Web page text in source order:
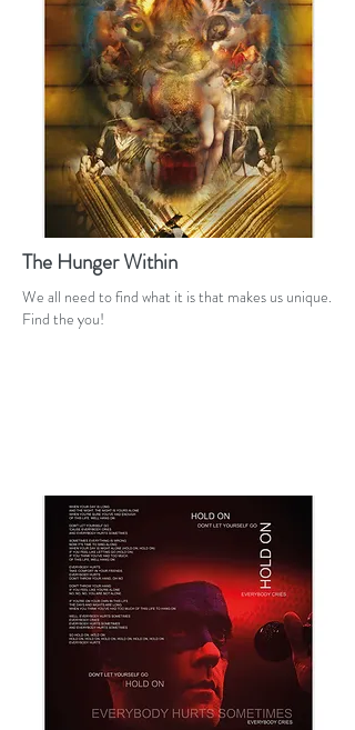
The Hunger Within
We all need to find what it is that makes us unique.
Find the you!